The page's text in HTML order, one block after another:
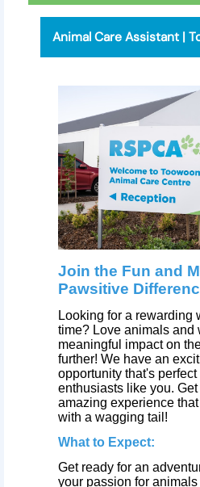
Animal Care Assistant |
Join the Fun and
Pawsitive
Looking for a rewarding
time? Love animals and
meaningful impact on
further! We have an
opportunity that's perfect
enthusiasts like you.
amazing experience
with a wagging tail!
What to Expect:
Get ready for an
your passion for